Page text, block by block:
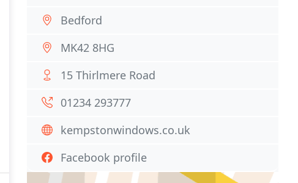
Bedford
MK42 8HG
15 Thirlmere Road
01234 293777
kempstonwindows.co.uk
Facebook profile